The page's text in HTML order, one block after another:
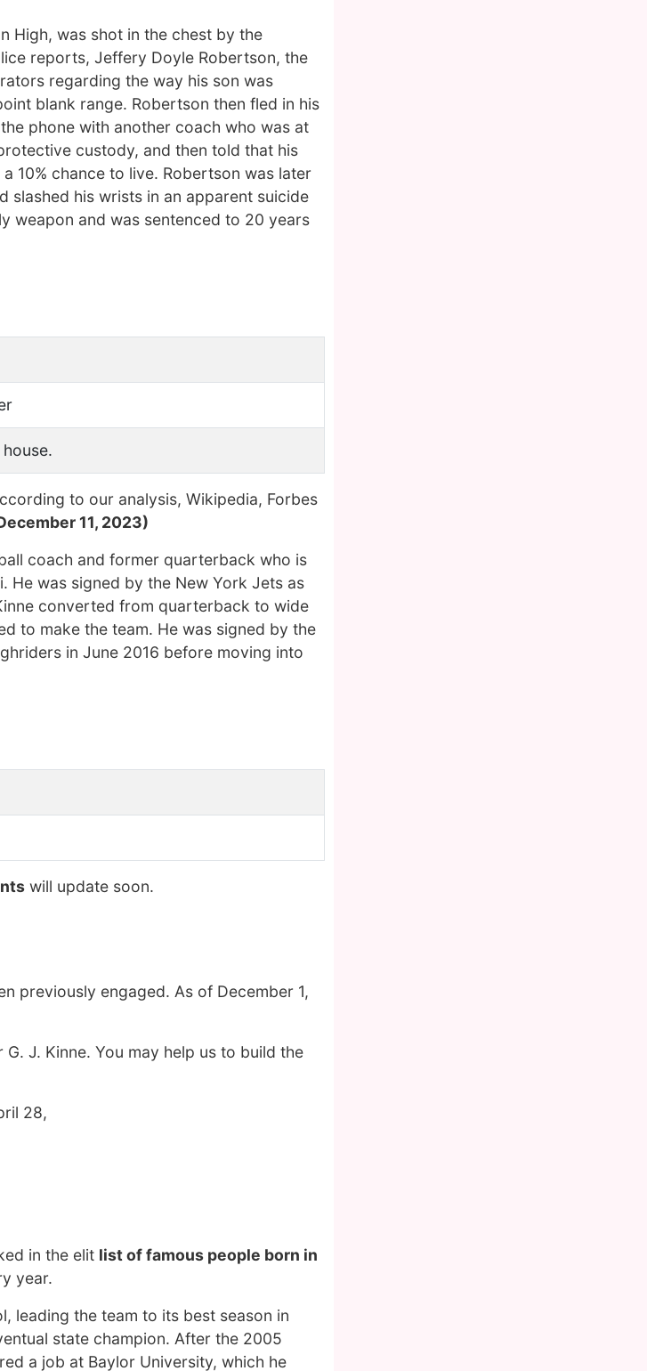
High, was shot in the chest by the
reports, Jeffery Doyle Robertson, the
regarding the way his son was
blank range. Robertson then fled in his
phone with another coach who was at
custody, and then told that his
10% chance to live. Robertson was later
slashed his wrists in an apparent suicide
weapon and was sentenced to 20 years
to our analysis, Wikipedia, Forbes
11, 2023)
coach and former quarterback who is
was signed by the New York Jets as
converted from quarterback to wide
to make the team. He was signed by the
in June 2016 before moving into
will update soon.
previously engaged. As of December 1,
G. J. Kinne. You may help us to build the
28,
in the elit list of famous people born in
year.
leading the team to its best season in
state champion. After the 2005
a job at Baylor University, which he